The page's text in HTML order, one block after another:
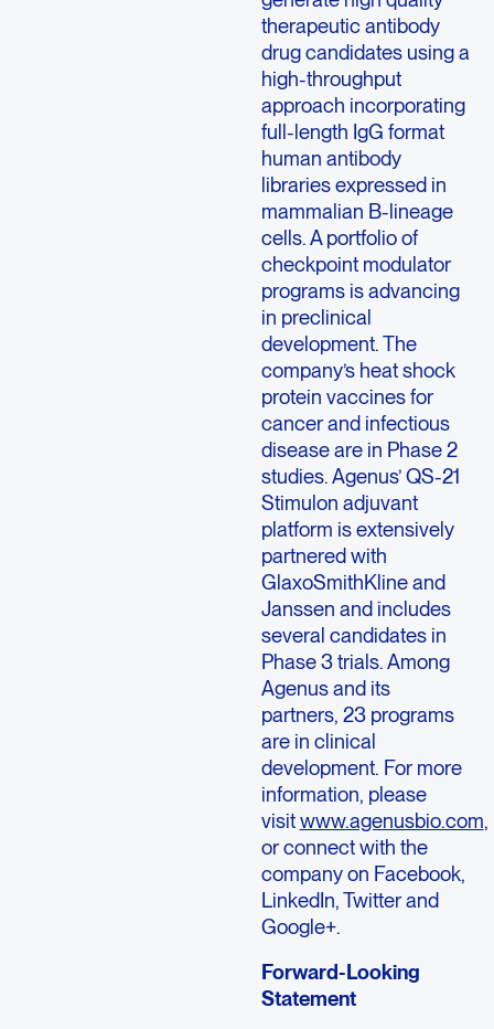
therapeutic antibody
drug candidates using a
high-throughput
approach incorporating
full-length IgG format
human antibody
libraries expressed in
mammalian B-lineage
cells. A portfolio of
checkpoint modulator
programs is advancing
in preclinical
development. The
company’s heat shock
protein vaccines for
cancer and infectious
disease are in Phase 2
studies. Agenus’ QS-21
Stimulon adjuvant
platform is extensively
partnered with
GlaxoSmithKline and
Janssen and includes
several candidates in
Phase 3 trials. Among
Agenus and its
partners, 23 programs
are in clinical
development. For more
information, please
visitwww.agenusbio.com,
or connect with the
company on Facebook,
LinkedIn, Twitter and
Google+.
Forward-Looking
Statement